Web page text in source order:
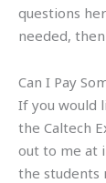
questions
needed,
Can I Pay
If you would
the Caltech
out to me at
the students